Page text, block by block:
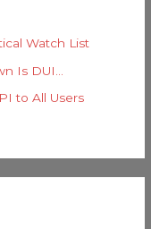
Watch List
Is DUI…
to All Users